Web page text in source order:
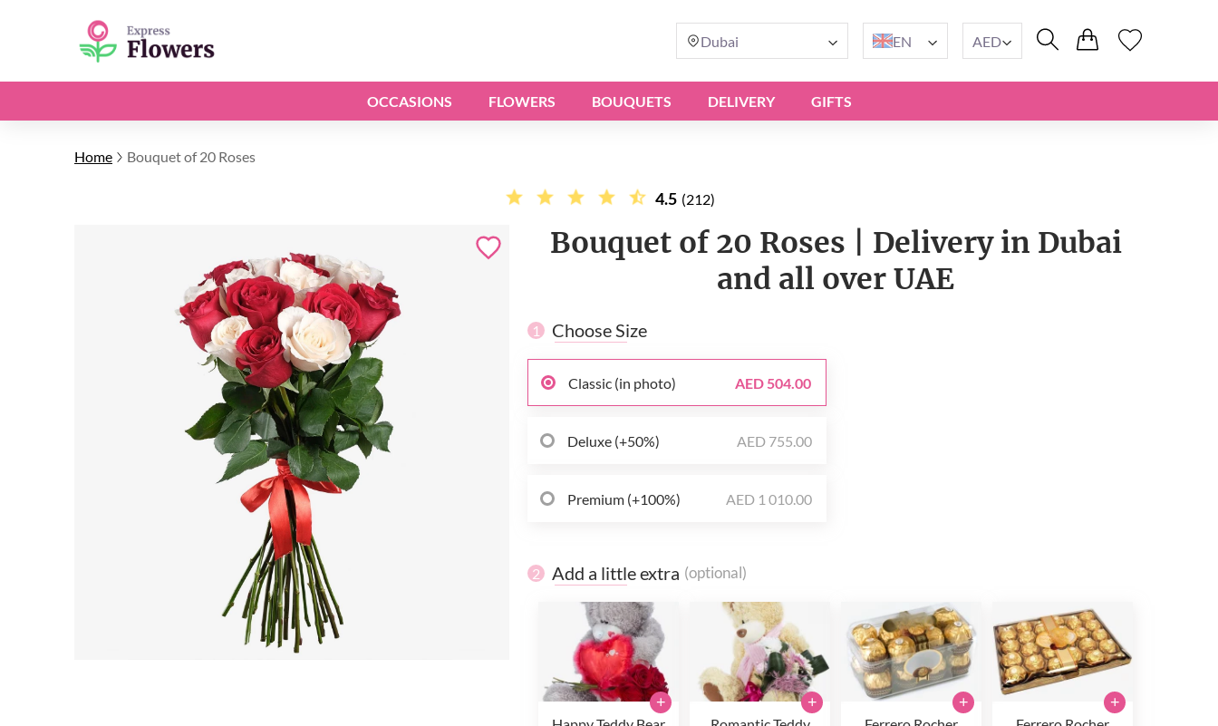
Dubai EN AED
OCCASIONS FLOWERS BOUQUETS DELIVERY GIFTS
Home Bouquet of 20 Roses
4.5 (212)
Bouquet of 20 Roses | Delivery in Dubai
and all over UAE
1 Choose Size
Classic (in photo) AED 504.00
Deluxe (+50%) AED 755.00
Premium (+100%) AED 1 010.00
2 Add a little extra (optional)
+ + + +